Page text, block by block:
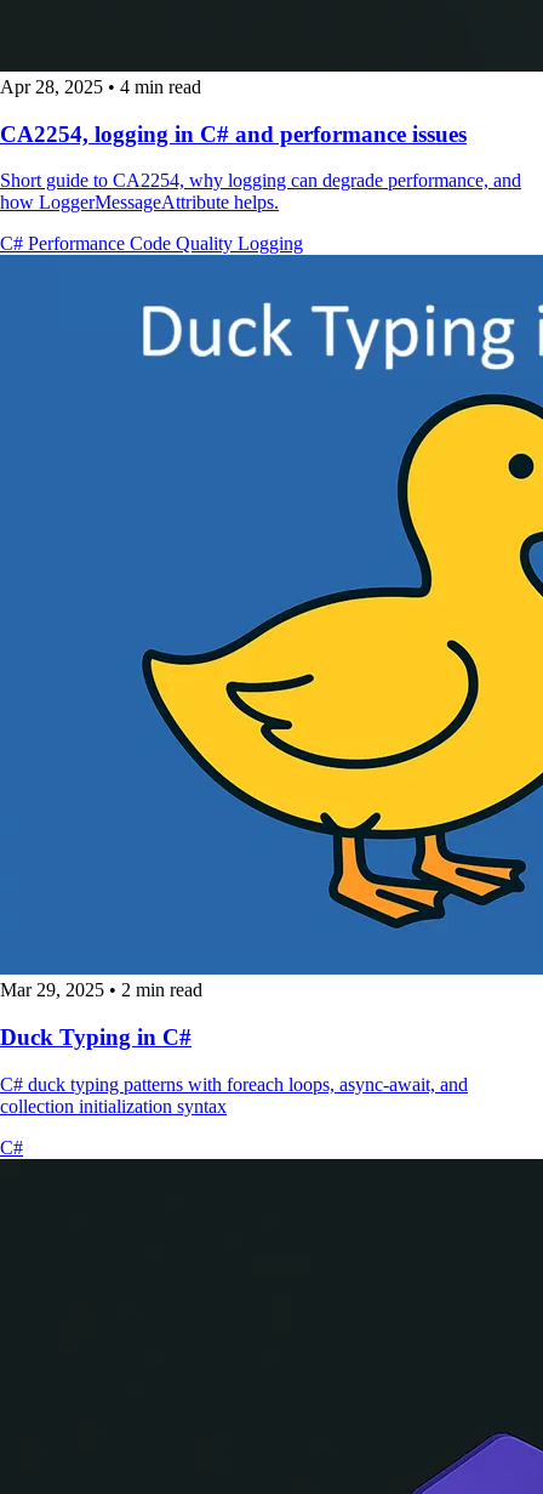
Apr 28, 2025 • 4 min read
CA2254, logging in C# and performance issues
Short guide to CA2254, why logging can degrade performance, and
how LoggerMessageAttribute helps.
C# Performance Code Quality Logging
Mar 29, 2025 • 2 min read
Duck Typing in C#
C# duck typing patterns with foreach loops, async-await, and
collection initialization syntax
C#